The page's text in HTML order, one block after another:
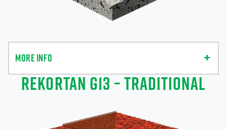
MORE INFO
REKORTAN G13 – TRADITIONAL